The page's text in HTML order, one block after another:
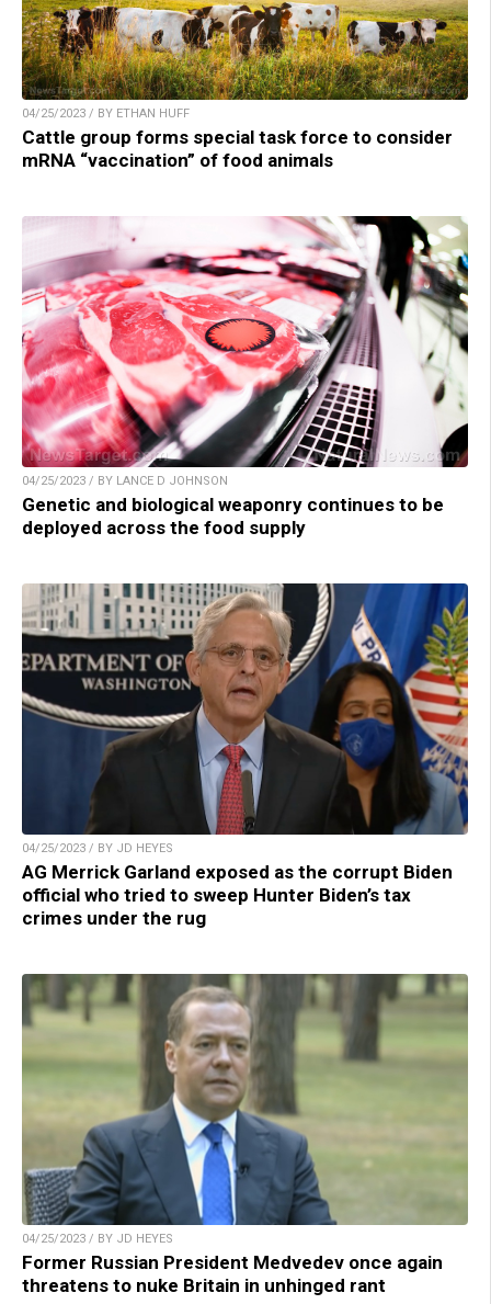
04/25/2023 / BY ETHAN HUFF
Cattle group forms special task force to consider
mRNA “vaccination” of food animals
04/25/2023 / BY LANCE D JOHNSON
Genetic and biological weaponry continues to be
deployed across the food supply
04/25/2023 / BY JD HEYES
AG Merrick Garland exposed as the corrupt Biden
official who tried to sweep Hunter Biden’s tax
crimes under the rug
04/25/2023 / BY JD HEYES
Former Russian President Medvedev once again
threatens to nuke Britain in unhinged rant